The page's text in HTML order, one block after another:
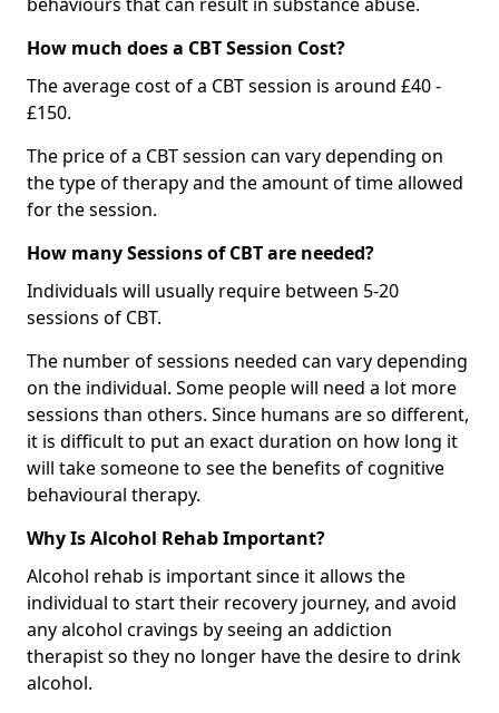
How much does a CBT Session Cost?
The average cost of a CBT session is around £40 -
£150.
The price of a CBT session can vary depending on
the type of therapy and the amount of time allowed
for the session.
How many Sessions of CBT are needed?
Individuals will usually require between 5-20
sessions of CBT.
The number of sessions needed can vary depending
on the individual. Some people will need a lot more
sessions than others. Since humans are so different,
it is difficult to put an exact duration on how long it
will take someone to see the benefits of cognitive
behavioural therapy.
Why Is Alcohol Rehab Important?
Alcohol rehab is important since it allows the
individual to start their recovery journey, and avoid
any alcohol cravings by seeing an addiction
therapist so they no longer have the desire to drink
alcohol.